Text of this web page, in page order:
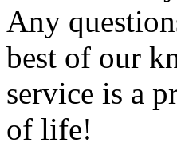
Any
best of our
service is a
of life!